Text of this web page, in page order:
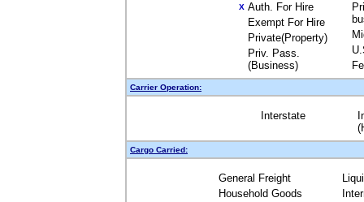
X Auth. For Hire
Exempt For Hire
Private(Property)
Priv. Pass.
(Business)
Carrier Operation:
Interstate
Cargo Carried:
General Freight
Household Goods